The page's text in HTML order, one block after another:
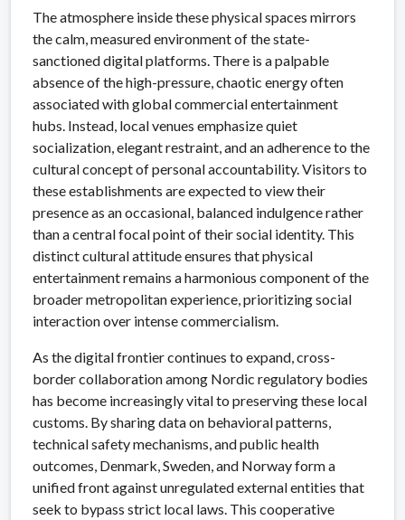
The atmosphere inside these physical spaces mirrors
the calm, measured environment of the state-
sanctioned digital platforms. There is a palpable
absence of the high-pressure, chaotic energy often
associated with global commercial entertainment
hubs. Instead, local venues emphasize quiet
socialization, elegant restraint, and an adherence to the
cultural concept of personal accountability. Visitors to
these establishments are expected to view their
presence as an occasional, balanced indulgence rather
than a central focal point of their social identity. This
distinct cultural attitude ensures that physical
entertainment remains a harmonious component of the
broader metropolitan experience, prioritizing social
interaction over intense commercialism.
As the digital frontier continues to expand, cross-
border collaboration among Nordic regulatory bodies
has become increasingly vital to preserving these local
customs. By sharing data on behavioral patterns,
technical safety mechanisms, and public health
outcomes, Denmark, Sweden, and Norway form a
unified front against unregulated external entities that
seek to bypass strict local laws. This cooperative